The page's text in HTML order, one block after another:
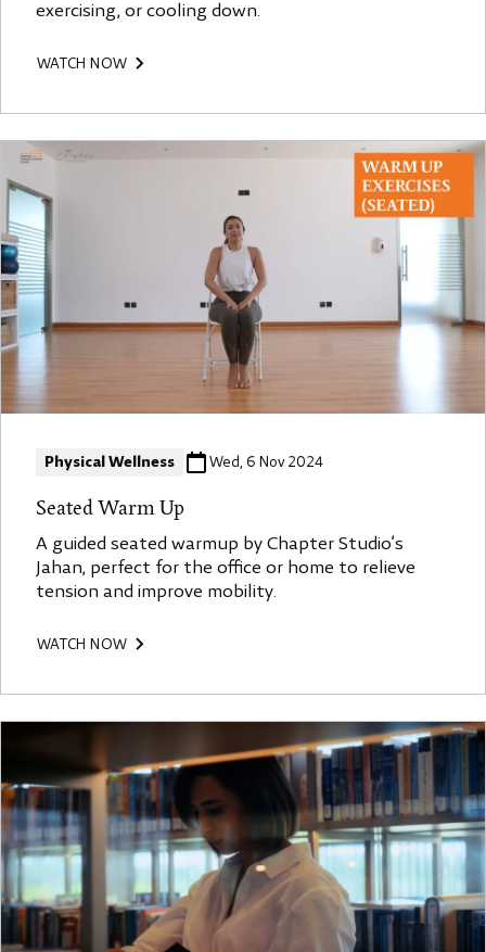
exercising, or cooling down.
WATCH NOW
Physical Wellness Wed, 6 Nov 2024
Seated Warm Up
A guided seated warmup by Chapter Studio’s
Jahan, perfect for the office or home to relieve
tension and improve mobility.
WATCH NOW